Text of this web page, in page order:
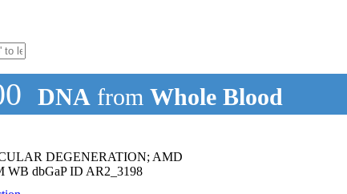
DNA from Whole Blood
DEGENERATION; AMD
WB dbGaP ID AR2_3198